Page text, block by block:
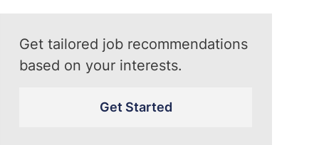
Get tailored job recommendations
based on your interests.
Get Started